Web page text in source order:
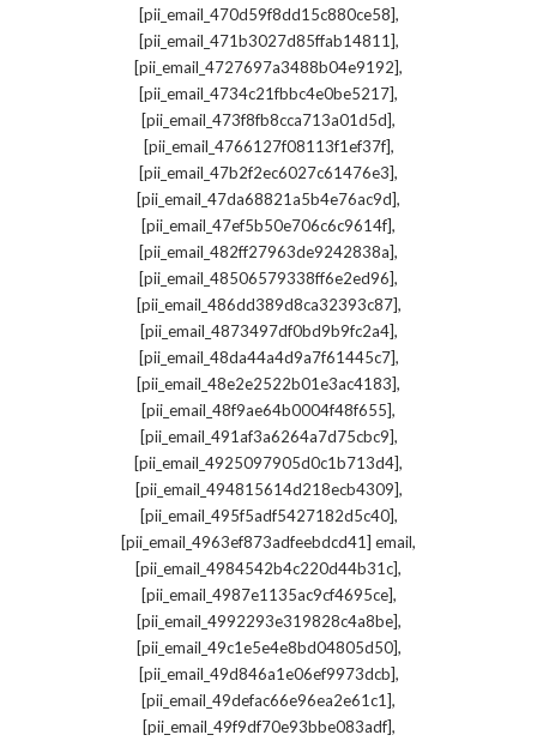
[pii_email_470d59f8dd15c880ce58],
[pii_email_471b3027d85ffab14811],
[pii_email_4727697a3488b04e9192],
[pii_email_4734c21fbbc4e0be5217],
[pii_email_473f8fb8cca713a01d5d],
[pii_email_4766127f08113f1ef37f],
[pii_email_47b2f2ec6027c61476e3],
[pii_email_47da68821a5b4e76ac9d],
[pii_email_47ef5b50e706c6c9614f],
[pii_email_482ff27963de9242838a],
[pii_email_48506579338ff6e2ed96],
[pii_email_486dd389d8ca32393c87],
[pii_email_4873497df0bd9b9fc2a4],
[pii_email_48da44a4d9a7f61445c7],
[pii_email_48e2e2522b01e3ac4183],
[pii_email_48f9ae64b0004f48f655],
[pii_email_491af3a6264a7d75cbc9],
[pii_email_4925097905d0c1b713d4],
[pii_email_494815614d218ecb4309],
[pii_email_495f5adf5427182d5c40],
[pii_email_4963ef873adfeebdcd41] email,
[pii_email_4984542b4c220d44b31c],
[pii_email_4987e1135ac9cf4695ce],
[pii_email_4992293e319828c4a8be],
[pii_email_49c1e5e4e8bd04805d50],
[pii_email_49d846a1e06ef9973dcb],
[pii_email_49defac66e96ea2e61c1],
[pii_email_49f9df70e93bbe083adf],